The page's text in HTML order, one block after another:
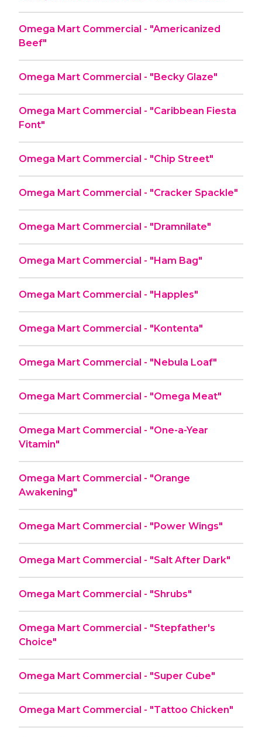
Omega Mart Commercial - "Americanized
Beef"
Omega Mart Commercial - "Becky Glaze"
Omega Mart Commercial - "Caribbean Fiesta
Font"
Omega Mart Commercial - "Chip Street"
Omega Mart Commercial - "Cracker Spackle"
Omega Mart Commercial - "Dramnilate"
Omega Mart Commercial - "Ham Bag"
Omega Mart Commercial - "Happles"
Omega Mart Commercial - "Kontenta"
Omega Mart Commercial - "Nebula Loaf"
Omega Mart Commercial - "Omega Meat"
Omega Mart Commercial - "One-a-Year
Vitamin"
Omega Mart Commercial - "Orange
Awakening"
Omega Mart Commercial - "Power Wings"
Omega Mart Commercial - "Salt After Dark"
Omega Mart Commercial - "Shrubs"
Omega Mart Commercial - "Stepfather's
Choice"
Omega Mart Commercial - "Super Cube"
Omega Mart Commercial - "Tattoo Chicken"